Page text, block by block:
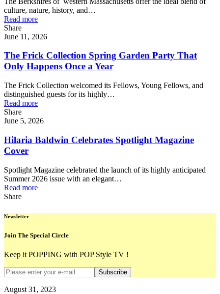
culture, nature, history, and…
Read more
Share
June 11, 2026
The Frick Collection Spring Garden Party That
Only Happens Once a Year
The Frick Collection welcomed its Fellows, Young Fellows, and
distinguished guests for its highly…
Read more
Share
June 5, 2026
Hilaria Baldwin Celebrates Spotlight Magazine
Cover
Spotlight Magazine celebrated the launch of its highly anticipated
Summer 2026 issue with an elegant…
Read more
Share
Newsletter
Join The Special Circle
Keep it POPPING with POP Style TV !
Subscribe
August 31, 2023